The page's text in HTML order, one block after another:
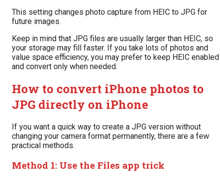
This setting changes photo capture from HEIC to JPG for
future images.
Keep in mind that JPG files are usually larger than HEIC, so
your storage may fill faster. If you take lots of photos and
value space efficiency, you may prefer to keep HEIC enabled
and convert only when needed.
How to convert iPhone photos to
JPG directly on iPhone
If you want a quick way to create a JPG version without
changing your camera format permanently, there are a few
practical methods.
Method 1: Use the Files app trick